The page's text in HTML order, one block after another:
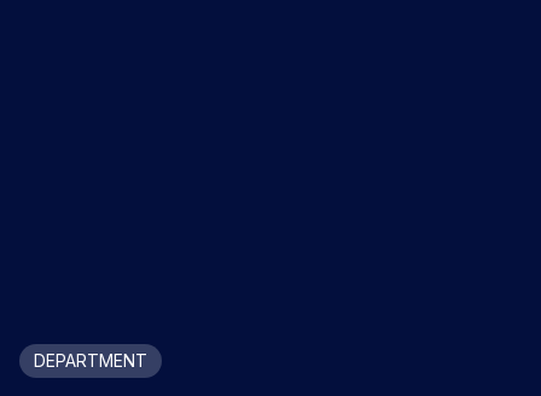
DEPARTMENT